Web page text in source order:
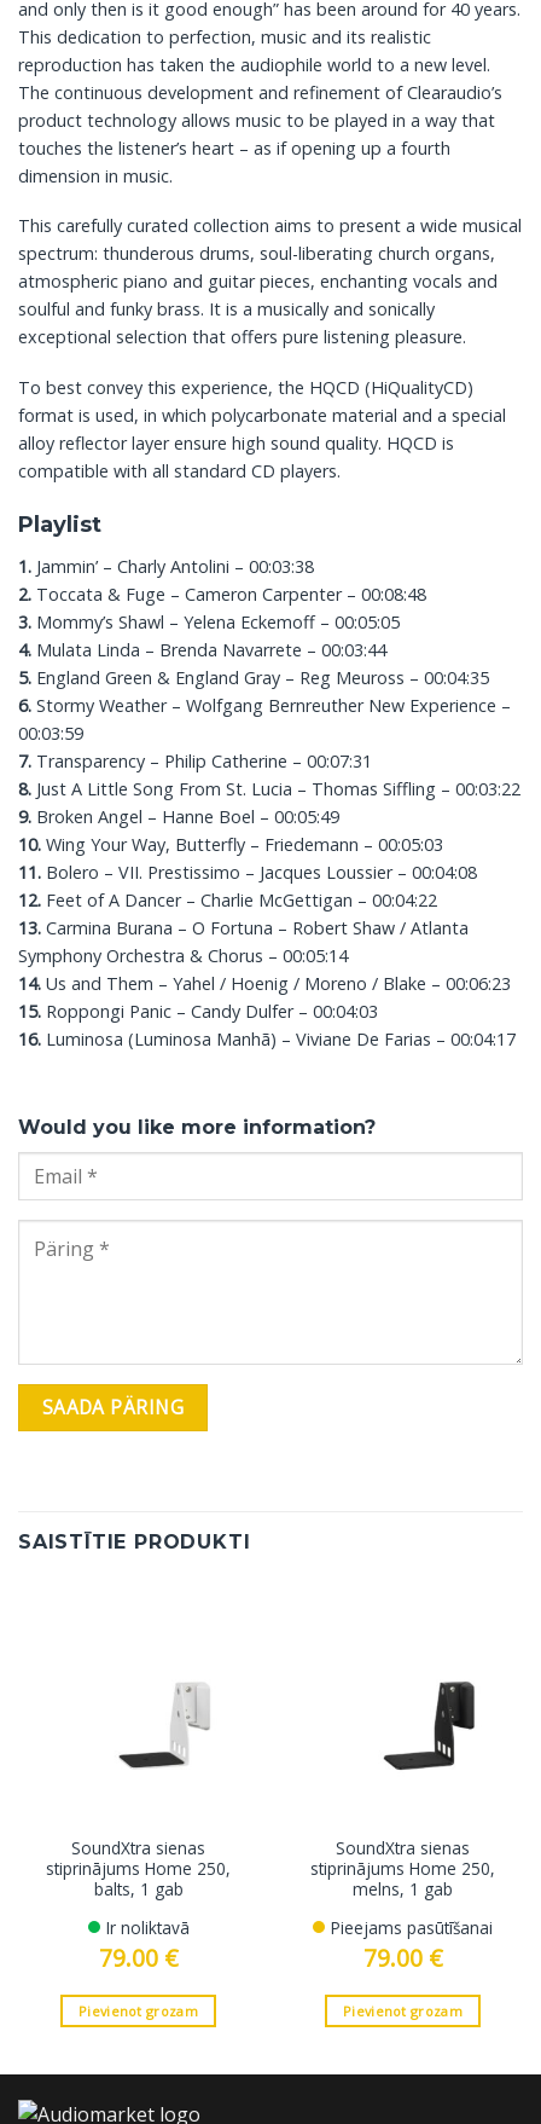
and only then is it good enough” has been around for 40 years.
This dedication to perfection, music and its realistic
reproduction has taken the audiophile world to a new level.
The continuous development and refinement of Clearaudio’s
product technology allows music to be played in a way that
touches the listener’s heart – as if opening up a fourth
dimension in music.
This carefully curated collection aims to present a wide musical
spectrum: thunderous drums, soul-liberating church organs,
atmospheric piano and guitar pieces, enchanting vocals and
soulful and funky brass. It is a musically and sonically
exceptional selection that offers pure listening pleasure.
To best convey this experience, the HQCD (HiQualityCD)
format is used, in which polycarbonate material and a special
alloy reflector layer ensure high sound quality. HQCD is
compatible with all standard CD players.
Playlist
1. Jammin’ – Charly Antolini – 00:03:38
2. Toccata & Fuge – Cameron Carpenter – 00:08:48
3. Mommy’s Shawl – Yelena Eckemoff – 00:05:05
4. Mulata Linda – Brenda Navarrete – 00:03:44
5. England Green & England Gray – Reg Meuross – 00:04:35
6. Stormy Weather – Wolfgang Bernreuther New Experience –
00:03:59
7. Transparency – Philip Catherine – 00:07:31
8. Just A Little Song From St. Lucia – Thomas Siffling – 00:03:22
9. Broken Angel – Hanne Boel – 00:05:49
10. Wing Your Way, Butterfly – Friedemann – 00:05:03
11. Bolero – VII. Prestissimo – Jacques Loussier – 00:04:08
12. Feet of A Dancer – Charlie McGettigan – 00:04:22
13. Carmina Burana – O Fortuna – Robert Shaw / Atlanta
Symphony Orchestra & Chorus – 00:05:14
14. Us and Them – Yahel / Hoenig / Moreno / Blake – 00:06:23
15. Roppongi Panic – Candy Dulfer – 00:04:03
16. Luminosa (Luminosa Manhã) – Viviane De Farias – 00:04:17
Would you like more information?
SAISTĪTIE PRODUKTI
SoundXtra sienas
stiprinājums Home 250,
balts, 1 gab
Ir noliktavā
79.00 €
Pievienot grozam
SoundXtra sienas
stiprinājums Home 250,
melns, 1 gab
Pieejams pasūtīšanai
79.00 €
Pievienot grozam